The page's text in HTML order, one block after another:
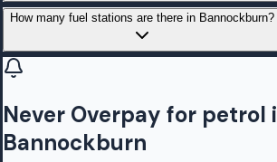
How many fuel stations are there in Bannockburn?
Never Overpay for petrol
Bannockburn